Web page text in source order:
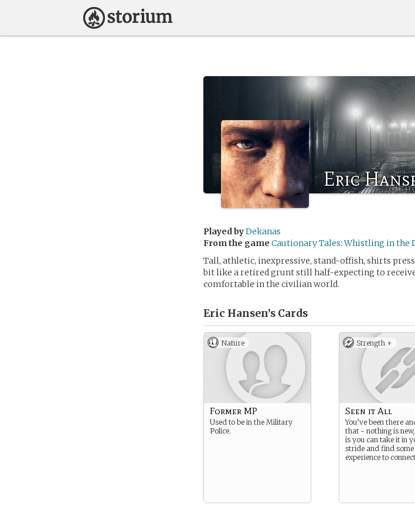
Eric
Played byDekanas
From the game Cautionary Tales: Whistling in the
Tall, athletic, inexpressive, stand-offish, shirts
bit like a retired grunt still half-expecting to
comfortable in the civilian world.
Eric Hansen’s Cards
Nature
Former MP
Used to be in the Military
Police.
Strength +
Seen it All
You’ve been there
that - nothing is
is you can take it in
stride and find some
experience to